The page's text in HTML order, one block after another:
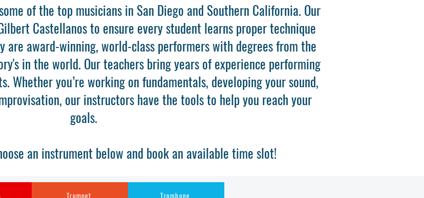
of the top musicians in San Diego and Southern California. Our
Castellanos to ensure every student learns proper technique
are award-winning, world-class performers with degrees from the
in the world. Our teachers bring years of experience performing
Whether you’re working on fundamentals, developing your sound,
our instructors have the tools to help you reach your
goals.
an instrument below and book an available time slot!
Trumpet Trombone